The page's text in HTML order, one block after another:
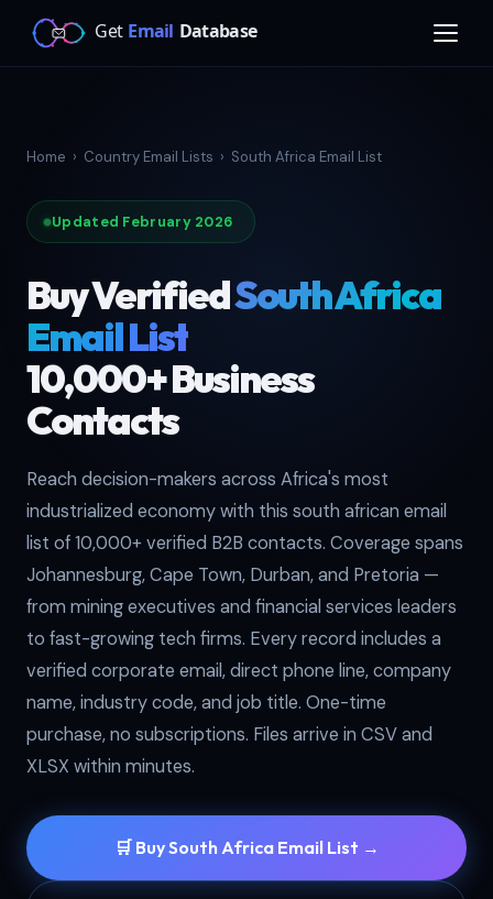
Home › Country Email Lists › South Africa Email List
Updated February 2026
Buy VerifiedSouth Africa
Email List
10,000+ Business
Contacts
Reach decision-makers across Africa's most
industrialized economy with this south african email
list of 10,000+ verified B2B contacts. Coverage spans
Johannesburg, Cape Town, Durban, and Pretoria —
from mining executives and financial services leaders
to fast-growing tech firms. Every record includes a
verified corporate email, direct phone line, company
name, industry code, and job title. One-time
purchase, no subscriptions. Files arrive in CSV and
XLSX within minutes.
🛒 Buy South Africa Email List →